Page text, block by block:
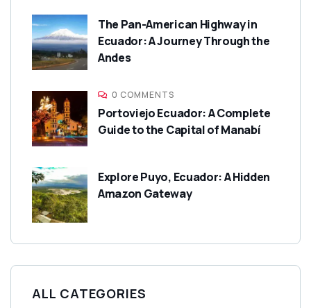
The Pan-American Highway in
Ecuador: A Journey Through the
Andes
0 COMMENTS
Portoviejo Ecuador: A Complete
Guide to the Capital of Manabí
Explore Puyo, Ecuador: A Hidden
Amazon Gateway
ALL CATEGORIES